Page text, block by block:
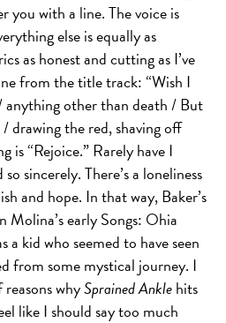
you with a line. The voice is
else is equally as
as honest and cutting as I’ve
from the title track: “Wish I
anything other than death / But
drawing the red, shaving off
is “Rejoice.” Rarely have I
sincerely. There’s a loneliness
and hope. In that way, Baker’s
Molina’s early Songs: Ohia
a kid who seemed to have seen
from some mystical journey. I
whySprained Anklehits
like I should say too much